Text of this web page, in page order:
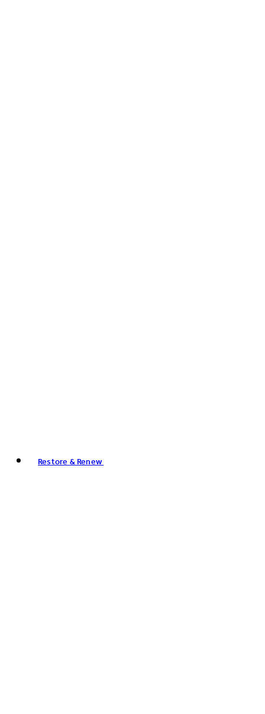
Restore & Renew